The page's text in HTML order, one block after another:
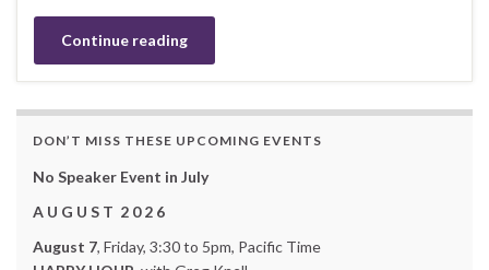
Continue reading
DON’T MISS THESE UPCOMING EVENTS
No Speaker Event in July
A U G U S T 2 0 2 6
August 7, Friday, 3:30 to 5pm, Pacific Time